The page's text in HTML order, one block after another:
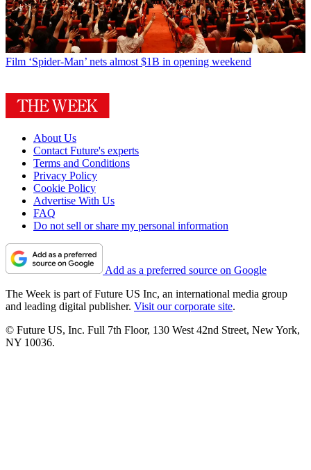
Film ‘Spider-Man’ nets almost $1B in opening weekend
About Us
Contact Future's experts
Terms and Conditions
Privacy Policy
Cookie Policy
Advertise With Us
FAQ
Do not sell or share my personal information
Add as a preferred source on Google
The Week is part of Future US Inc, an international media group
and leading digital publisher. Visit our corporate site.
© Future US, Inc. Full 7th Floor, 130 West 42nd Street, New York,
NY 10036.